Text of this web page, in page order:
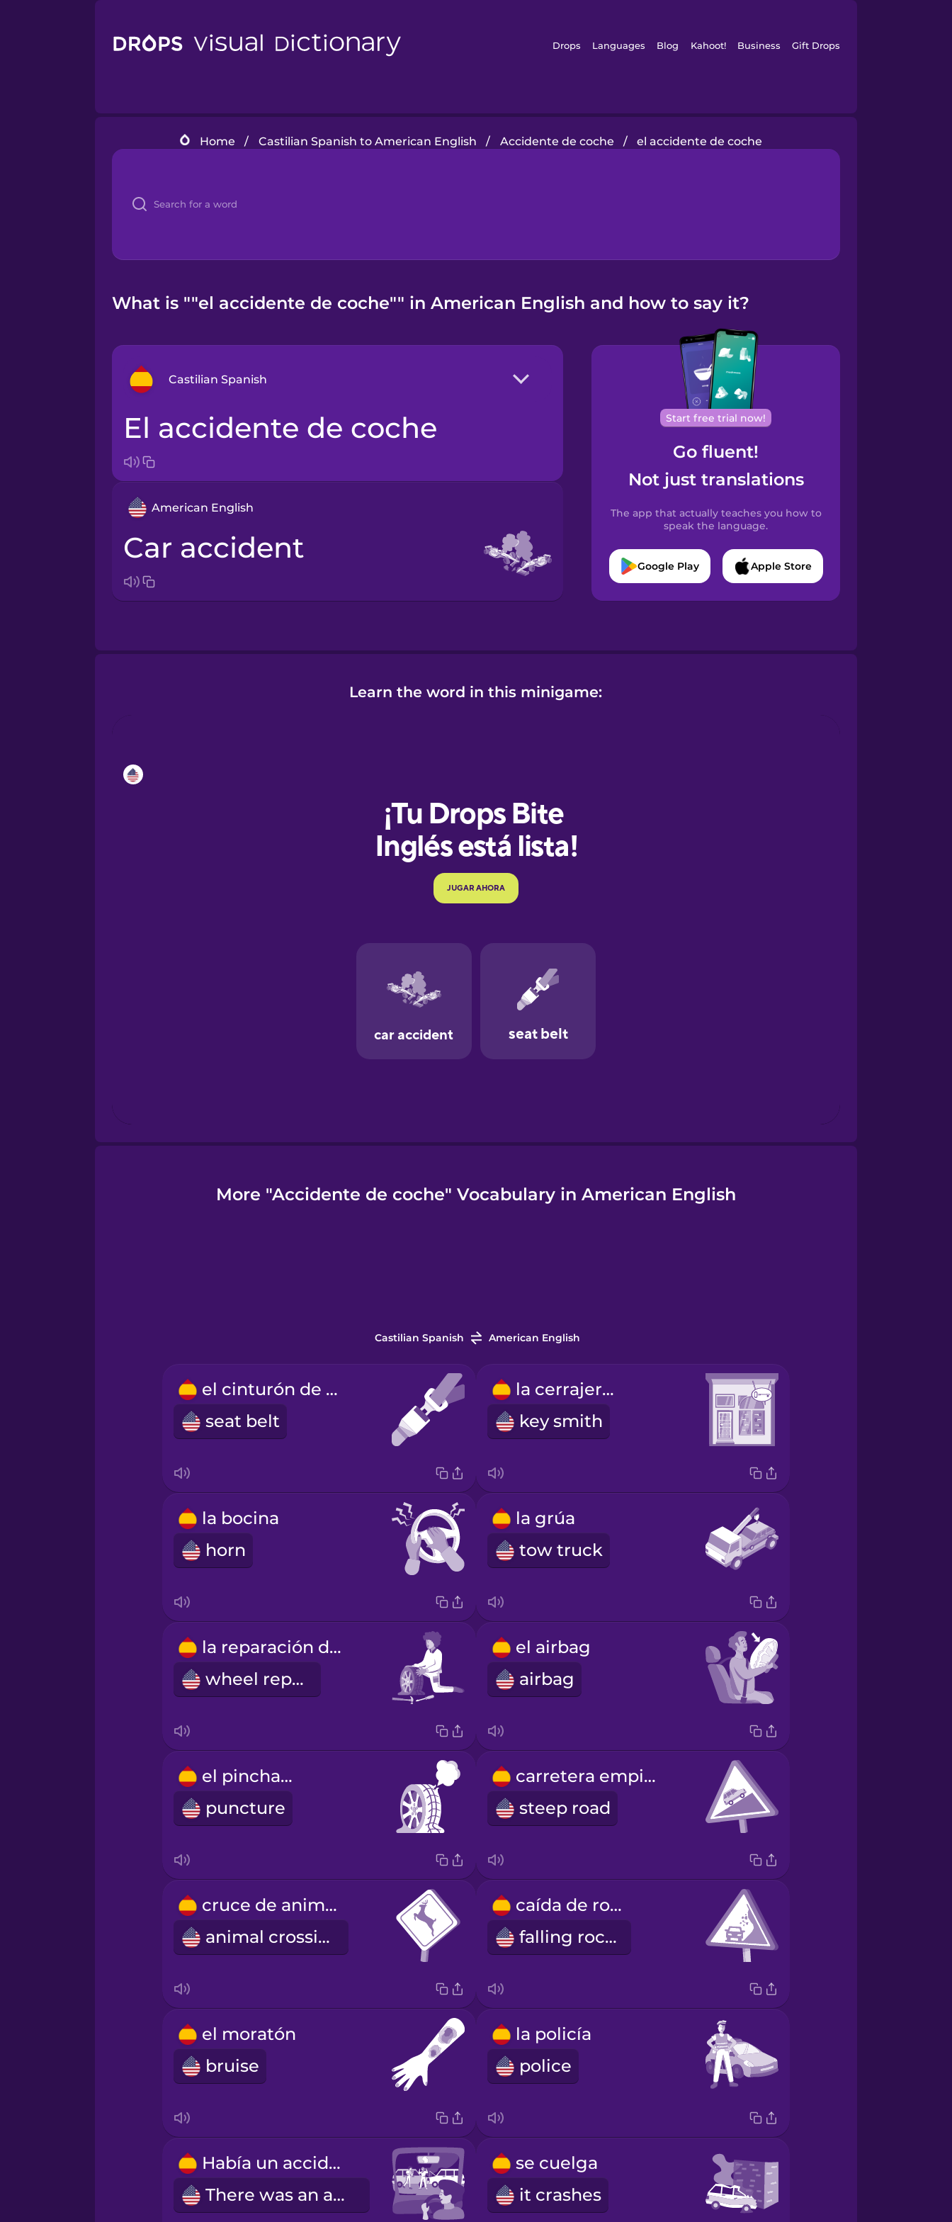
Drops Languages Blog Kahoot! Business Gift Drops
Home / Castilian Spanish to American English / Accidente de coche / el accidente de coche
What is ""el accidente de coche"" in American English and how to say it?
Castilian Spanish
Arabic
Brazilian Portuguese
Cantonese Chinese
Castilian Spanish
Catalan
Greek
Hawaiian
Igbo
Italian
Japanese
Mandarin Chinese
Mexican Spanish
Norwegian
Persian
Samoan
Sanskrit
Swedish
el accidente de coche
American English
car accident
Start free trial now!
Go fluent!
Not just translations
The app that actually teaches you how to
speak the language.
Google Play Apple Store
Learn the word in this minigame:
More "Accidente de coche" Vocabulary in American English
Castilian Spanish American English
el cinturón de seguridad
seat belt
la cerrajería
key smith
la bocina
horn
la grúa
tow truck
la reparación de la rueda
wheel repair
el airbag
airbag
el pinchazo
puncture
carretera empinada
steep road
cruce de animales
animal crossing
caída de rocas
falling rocks
el moratón
bruise
la policía
police
Había un accidente.
There was an accident.
se cuelga
it crashes